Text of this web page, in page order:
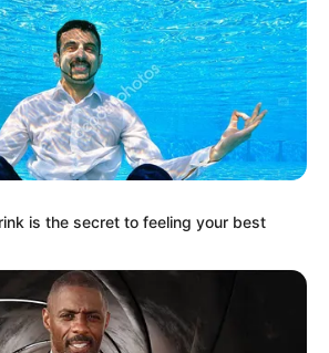
A Dish Best Served Cold
is the secret to feeling your best